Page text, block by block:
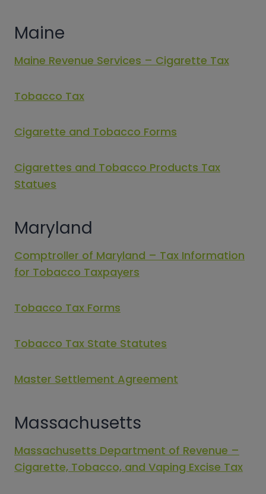
Maine
Maine Revenue Services – Cigarette Tax
Tobacco Tax
Cigarette and Tobacco Forms
Cigarettes and Tobacco Products Tax
Statues
Maryland
Comptroller of Maryland – Tax Information
for Tobacco Taxpayers
Tobacco Tax Forms
Tobacco Tax State Statutes
Master Settlement Agreement
Massachusetts
Massachusetts Department of Revenue –
Cigarette, Tobacco, and Vaping Excise Tax